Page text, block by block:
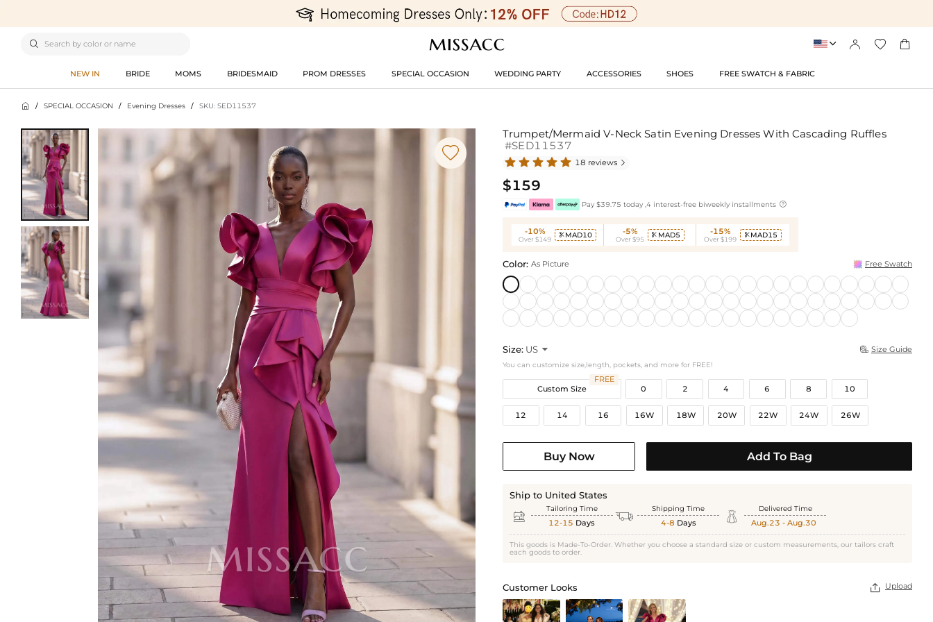
    
NEW IN BRIDE MOMS BRIDESMAID PROM DRESSES SPECIAL OCCASION WEDDING PARTY ACCESSORIES SHOES FREE SWATCH & FABRIC
 / SPECIAL OCCASION / Evening Dresses / SKU: SED11537

Trumpet/Mermaid V-Neck Satin Evening Dresses With Cascading Ruffles
#SED11537
18 reviews 
$159
Pay $39.75 today ,4 interest-free biweekly installments 
-10%
Over $149
 MAD10 -5%
Over $95
 MAD5 -15%
Over $199
 MAD15
Color: As Picture Free Swatch
Size: US   Size Guide
You can customize size,length, pockets, and more for FREE!
Custom Size
FREE
0
2 4 6 8 10
12 14 16 16W 18W 20W 22W 24W 26W
Buy Now Add To Bag
Ship to United States
 Tailoring Time
12-15 Days  Shipping Time
4-8 Days  Delivered Time
Aug.23 - Aug.30
This goods is Made-To-Order. Whether you choose a standard size or custom measurements, our tailors craft
each goods to order.
Customer Looks  Upload